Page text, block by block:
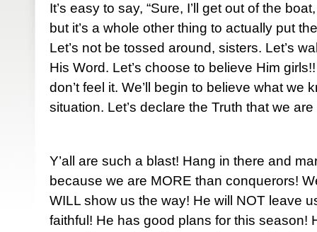
It’s easy to say, “Sure, I’ll get out of the
but it’s a whole other thing to actually put
Let’s not be tossed around, sisters. Let’s
His Word. Let’s choose to believe Him
don’t feel it. We’ll begin to believe what we
situation. Let’s declare the Truth that we
Y’all are such a blast! Hang in there and
because we are MORE than conquerors!
WILL show us the way! He will NOT leave
faithful! He has good plans for this season!